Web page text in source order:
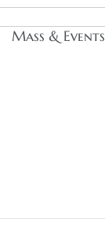
Mass & Events